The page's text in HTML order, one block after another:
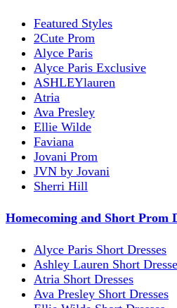
Featured Styles
2Cute Prom
Alyce Paris
Alyce Paris Exclusive
ASHLEYlauren
Atria
Ava Presley
Ellie Wilde
Faviana
Jovani Prom
JVN by Jovani
Sherri Hill
Homecoming and Short Prom
Alyce Paris Short Dresses
Ashley Lauren Short
Atria Short Dresses
Ava Presley Short Dresses